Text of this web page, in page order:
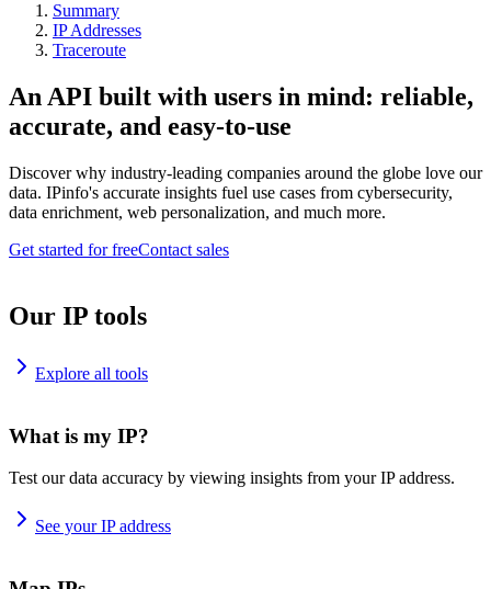
Summary
IP Addresses
Traceroute
An API built with users in mind: reliable,
accurate, and easy-to-use
Discover why industry-leading companies around the globe love our
data. IPinfo's accurate insights fuel use cases from cybersecurity,
data enrichment, web personalization, and much more.
Get started for freeContact sales
Our IP tools
Explore all tools
What is my IP?
Test our data accuracy by viewing insights from your IP address.
See your IP address